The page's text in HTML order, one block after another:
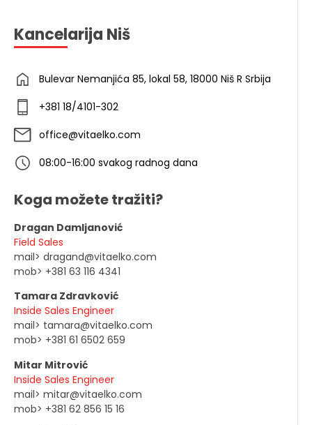
Kancelarija Niš
Bulevar Nemanjića 85, lokal 58, 18000 Niš R Srbija
+381 18/4101-302
office@vitaelko.com
08:00-16:00 svakog radnog dana
Koga možete tražiti?
Dragan Damljanović
Field Sales
mail> dragand@vitaelko.com
mob> +381 63 116 4341
Tamara Zdravković
Inside Sales Engineer
mail> tamara@vitaelko.com
mob> +381 61 6502 659
Mitar Mitrović
Inside Sales Engineer
mail> mitar@vitaelko.com
mob> +381 62 856 15 16